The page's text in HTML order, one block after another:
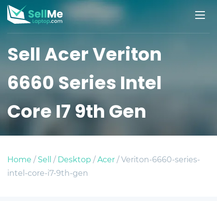
Sell Acer Veriton
6660 Series Intel
Core I7 9th Gen
Home /Sell /Desktop /Acer/ Veriton-6660-series-
intel-core-i7-9th-gen